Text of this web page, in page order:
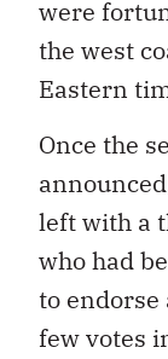
were
the west
Eastern
Once the
left with a
who had
to endorse
few votes